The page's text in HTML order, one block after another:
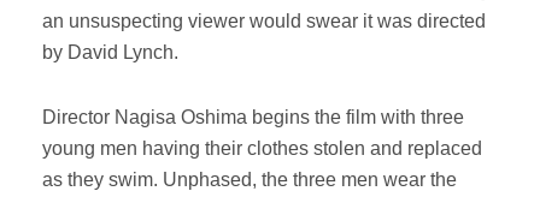
an unsuspecting viewer would swear it was directed
by David Lynch.
Director Nagisa Oshima begins the film with three
young men having their clothes stolen and replaced
as they swim. Unphased, the three men wear the